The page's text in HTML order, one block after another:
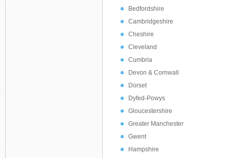
Bedfordshire
Cambridgeshire
Cheshire
Cleveland
Cumbria
Devon & Cornwall
Dorset
Dyfed-Powys
Gloucestershire
Greater Manchester
Gwent
Hampshire